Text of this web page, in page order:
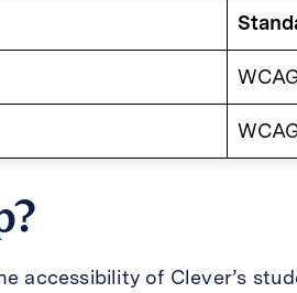
accessibility of Clever’s